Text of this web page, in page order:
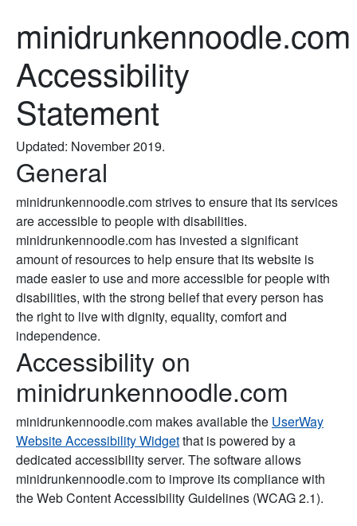
minidrunkennoodle.com
Accessibility
Statement
Updated: November 2019.
General
minidrunkennoodle.com strives to ensure that its services
are accessible to people with disabilities.
minidrunkennoodle.com has invested a significant
amount of resources to help ensure that its website is
made easier to use and more accessible for people with
disabilities, with the strong belief that every person has
the right to live with dignity, equality, comfort and
independence.
Accessibility on
minidrunkennoodle.com
minidrunkennoodle.com makes available the UserWay
Website Accessibility Widgetthat is powered by a
dedicated accessibility server. The software allows
minidrunkennoodle.com to improve its compliance with
the Web Content Accessibility Guidelines (WCAG 2.1).